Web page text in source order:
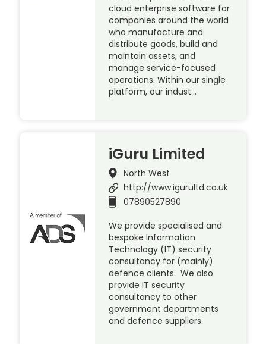
cloud enterprise software for
companies around the world
who manufacture and
distribute goods, build and
maintain assets, and
manage service-focused
operations. Within our single
platform, our indust…
iGuru Limited
North West
http://www.igurultd.co.uk
07890527890
We provide specialised and
bespoke Information
Technology (IT) security
consultancy for (mainly)
defence clients. We also
provide IT security
consultancy to other
government departments
and defence suppliers.